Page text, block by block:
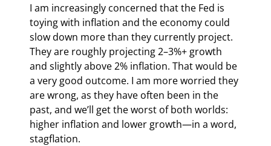
I am increasingly concerned that the Fed is
toying with inflation and the economy could
slow down more than they currently project.
They are roughly projecting 2–3%+ growth
and slightly above 2% inflation. That would be
a very good outcome. I am more worried they
are wrong, as they have often been in the
past, and we’ll get the worst of both worlds:
higher inflation and lower growth—in a word,
stagflation.